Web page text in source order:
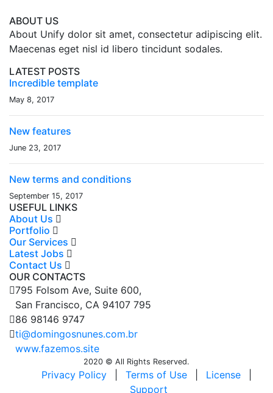
ABOUT US
About Unify dolor sit amet, consectetur adipiscing elit.
Maecenas eget nisl id libero tincidunt sodales.
LATEST POSTS
Incredible template
May 8, 2017
New features
June 23, 2017
New terms and conditions
September 15, 2017
USEFUL LINKS
About Us
Portfolio
Our Services
Latest Jobs
Contact Us
OUR CONTACTS
795 Folsom Ave, Suite 600,
San Francisco, CA 94107 795
86 98146 9747
ti@domingosnunes.com.br
www.fazemos.site
2020 © All Rights Reserved.
Privacy Policy Terms of Use License
Support